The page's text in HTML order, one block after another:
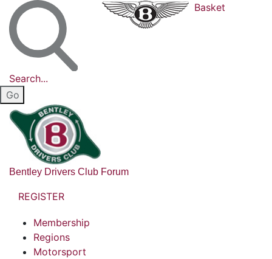
Search...
Basket
Bentley Drivers Club Forum
REGISTER
Membership
Regions
Motorsport